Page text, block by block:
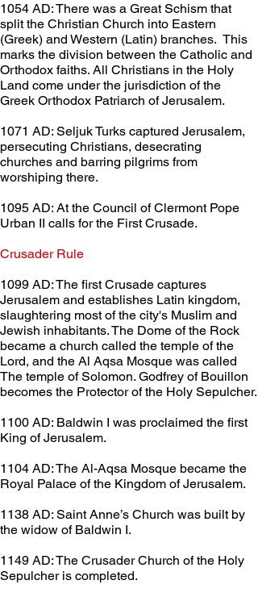
1054 AD: There was a Great Schism that
split the Christian Church into Eastern
(Greek) and Western (Latin) branches.  This
marks the division between the Catholic and
Orthodox faiths. All Christians in the Holy
Land come under the jurisdiction of the
Greek Orthodox Patriarch of Jerusalem.
1071 AD: Seljuk Turks captured Jerusalem,
persecuting Christians, desecrating
churches and barring pilgrims from
worshiping there.
1095 AD: At the Council of Clermont Pope
Urban II calls for the First Crusade.
1099 AD: The first Crusade captures
Jerusalem and establishes Latin kingdom,
slaughtering most of the city's Muslim and
Jewish inhabitants. The Dome of the Rock
became a church called the temple of the
Lord, and the Al Aqsa Mosque was called
The temple of Solomon. Godfrey of Bouillon
becomes the Protector of the Holy Sepulcher.
1100 AD: Baldwin I was proclaimed the first
King of Jerusalem.
1104 AD: The Al-Aqsa Mosque became the
Royal Palace of the Kingdom of Jerusalem.
1138 AD: Saint Anne’s Church was built by
the widow of Baldwin I.
1149 AD: The Crusader Church of the Holy
Sepulcher is completed.